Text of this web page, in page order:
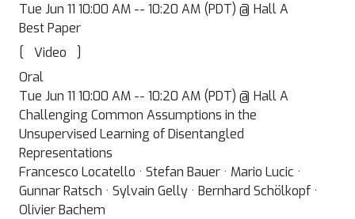
Tue Jun 11 10:00 AM -- 10:20 AM (PDT) @ Hall A
Best Paper
[
Video
]
Oral
Tue Jun 11 10:00 AM -- 10:20 AM (PDT) @ Hall A
Challenging Common Assumptions in the
Unsupervised Learning of Disentangled
Representations
Francesco Locatello · Stefan Bauer · Mario Lucic ·
Gunnar Ratsch · Sylvain Gelly · Bernhard Schölkopf ·
Olivier Bachem